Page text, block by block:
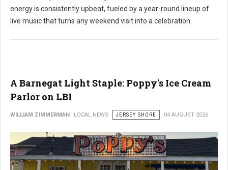
energy is consistently upbeat, fueled by a year-round lineup of
live music that turns any weekend visit into a celebration.
A Barnegat Light Staple: Poppy's Ice Cream
Parlor on LBI
WILLIAM ZIMMERMAN LOCAL NEWS JERSEY SHORE 04 AUGUST 2026